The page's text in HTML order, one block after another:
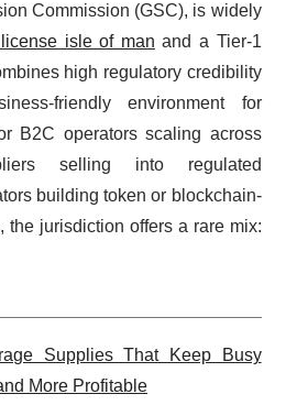
Commission (GSC), is widely
isle of man and a Tier-1
high regulatory credibility
friendly environment for
B2C operators scaling across
selling into regulated
building token or blockchain-
the jurisdiction offers a rare mix:
Supplies That Keep Busy
More Profitable